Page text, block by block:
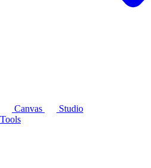
Canvas
Studio
Tools